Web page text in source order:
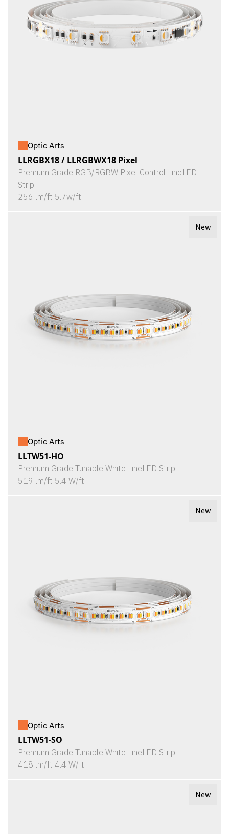
Optic Arts
LLRGBX18 / LLRGBWX18 Pixel
Premium Grade RGB/RGBW Pixel Control LineLED
Strip
256 lm/ft 5.7w/ft
New
Optic Arts
LLTW51-HO
Premium Grade Tunable White LineLED Strip
519 lm/ft 5.4 W/ft
New
Optic Arts
LLTW51-SO
Premium Grade Tunable White LineLED Strip
418 lm/ft 4.4 W/ft
New